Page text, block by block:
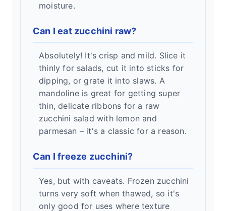
moisture.
Can I eat zucchini raw?
Absolutely! It's crisp and mild. Slice it
thinly for salads, cut it into sticks for
dipping, or grate it into slaws. A
mandoline is great for getting super
thin, delicate ribbons for a raw
zucchini salad with lemon and
parmesan – it's a classic for a reason.
Can I freeze zucchini?
Yes, but with caveats. Frozen zucchini
turns very soft when thawed, so it's
only good for uses where texture